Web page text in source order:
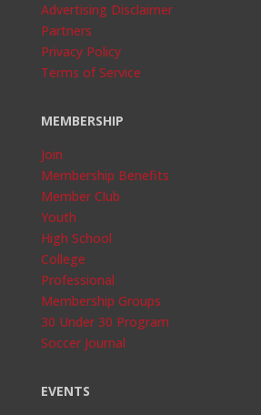
Advertising Disclaimer
Partners
Privacy Policy
Terms of Service
MEMBERSHIP
Join
Membership Benefits
Member Club
Youth
High School
College
Professional
Membership Groups
30 Under 30 Program
Soccer Journal
EVENTS